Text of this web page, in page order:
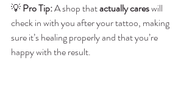
💡 Pro Tip: A shop that actually cares will
check in with you after your tattoo, making
sure it’s healing properly and that you’re
happy with the result.